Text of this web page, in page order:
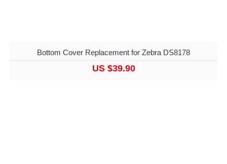
Bottom Cover Replacement for Zebra DS8178
US $39.90